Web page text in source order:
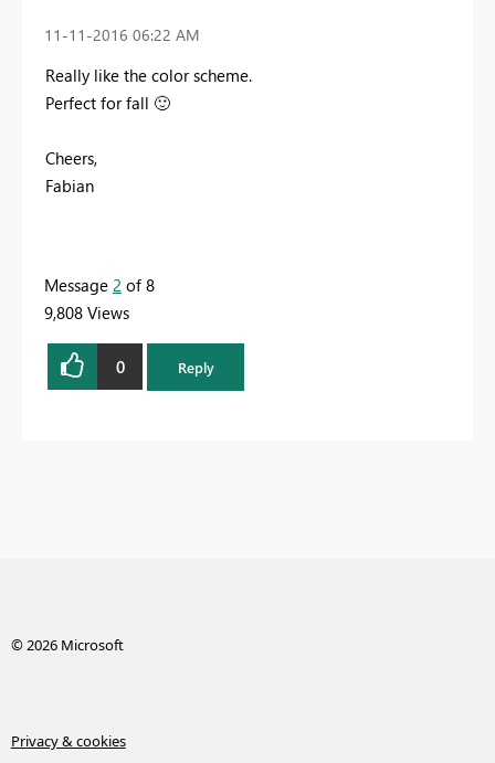
‎11-11-2016 06:22 AM
Really like the color scheme.
Perfect for fall 🙂
Cheers,
Fabian
Message 2 of 8
9,808 Views
0 Reply
© 2026 Microsoft
Privacy & cookies